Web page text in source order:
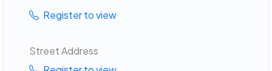
Register to view
Street Address